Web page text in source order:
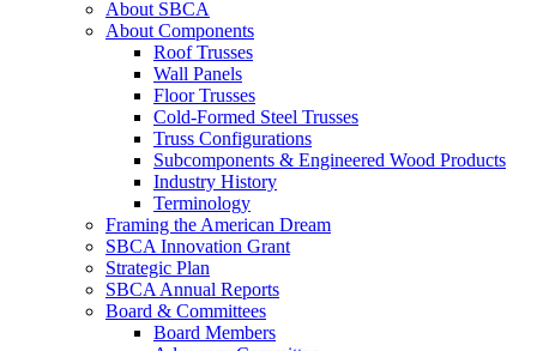
About SBCA
About Components
Roof Trusses
Wall Panels
Floor Trusses
Cold-Formed Steel Trusses
Truss Configurations
Subcomponents & Engineered Wood Products
Industry History
Terminology
Framing the American Dream
SBCA Innovation Grant
Strategic Plan
SBCA Annual Reports
Board & Committees
Board Members